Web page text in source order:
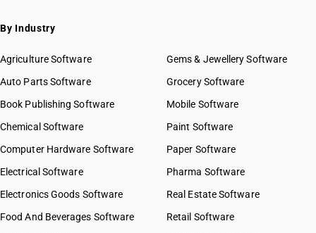
By Industry
Agriculture Software
Auto Parts Software
Book Publishing Software
Chemical Software
Computer Hardware Software
Electrical Software
Electronics Goods Software
Food And Beverages Software
Gems & Jewellery Software
Grocery Software
Mobile Software
Paint Software
Paper Software
Pharma Software
Real Estate Software
Retail Software